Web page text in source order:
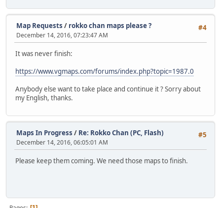
#4
Map Requests / rokko chan maps please ?
December 14, 2016, 07:23:47 AM
It was never finish:
https://www.vgmaps.com/forums/index.php?topic=1987.0
Anybody else want to take place and continue it ? Sorry about
my English, thanks.
#5
Maps In Progress / Re: Rokko Chan (PC, Flash)
December 14, 2016, 06:05:01 AM
Please keep them coming. We need those maps to finish.